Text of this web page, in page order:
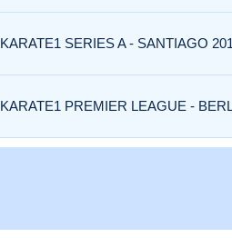
KARATE1 SERIES A - SANTIAGO
KARATE1 PREMIER LEAGUE -